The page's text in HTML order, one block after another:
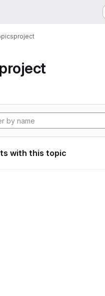
project
project
with this topic